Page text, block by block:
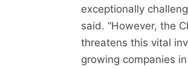
exceptionally
said. “However, the
threatens this vital
growing companies